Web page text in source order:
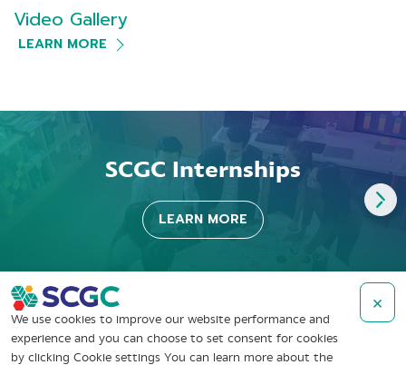
Video Gallery
LEARN MORE
SCGC Internships
LEARN MORE
We use cookies to improve our website performance and
experience and you can choose to set consent for cookies
by clicking Cookie settings You can learn more about the
×